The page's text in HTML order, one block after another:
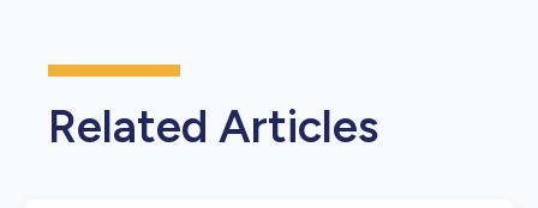
Related Articles